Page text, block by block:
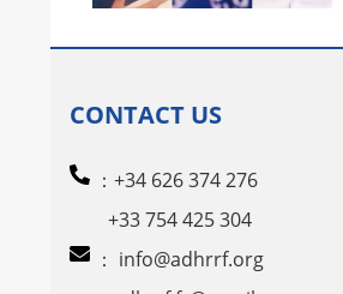
CONTACT US
：+34 626 374 276
+33 754 425 304
： info@adhrrf.org